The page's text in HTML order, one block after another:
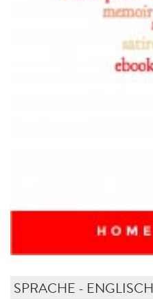
SPRACHE - ENGLISCH